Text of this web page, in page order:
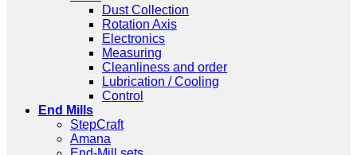
Dust Collection
Rotation Axis
Electronics
Measuring
Cleanliness and order
Lubrication / Cooling
Control
End Mills
StepCraft
Amana